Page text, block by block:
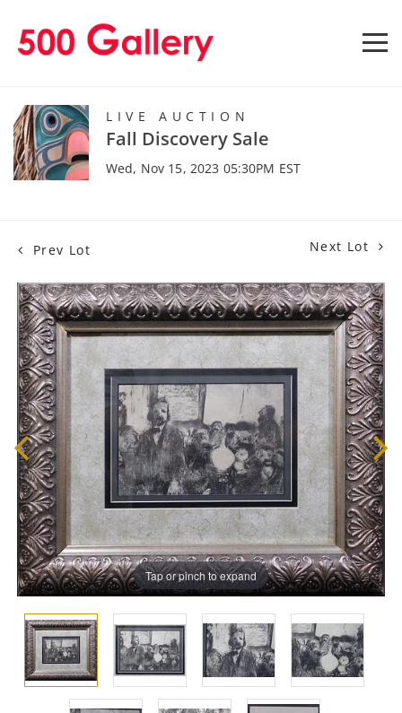
LIVE AUCTION
Fall Discovery Sale
Wed, Nov 15, 2023 05:30PM EST
Prev Lot Next Lot
Tap or pinch to expand